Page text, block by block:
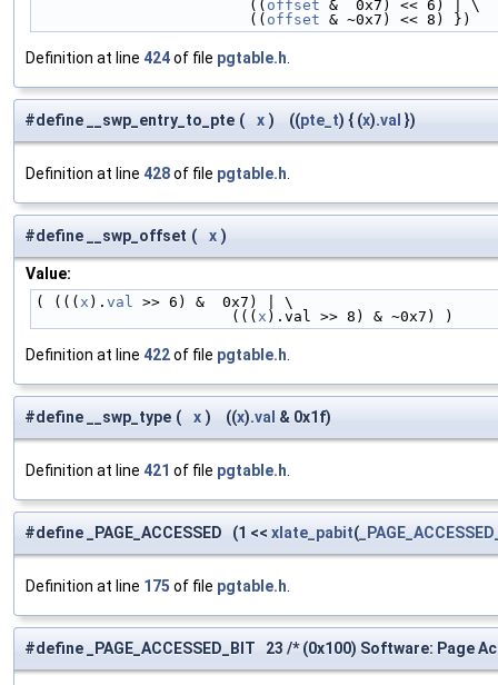
                        ((
offset &  0x7) << 6) | \
                        ((
offset & ~0x7) << 8) })
Definition at line 424of file pgtable.h
#define __swp_entry_to_pte ( x ) ((pte_t) { (x).val })
Definition at line 428of file pgtable.h
#define __swp_offset ( x )
Value:
( ((( x ). val >> 6) &  0x7) | \
                      (((
x ).val >> 8) & ~0x7) )
Definition at line 422of file pgtable.h
#define __swp_type ( x ) ((x).val & 0x1f)
Definition at line 421 of file pgtable.h
#define _PAGE_ACCESSED (1 << xlate_pabit(
Definition at line 175 of file pgtable.h
#define _PAGE_ACCESSED_BIT 23 /* (0x100) Software: Page